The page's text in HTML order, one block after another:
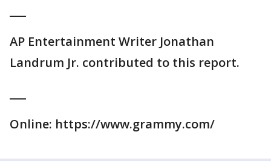
AP Entertainment Writer Jonathan
Landrum Jr. contributed to this report.
Online: https://www.grammy.com/